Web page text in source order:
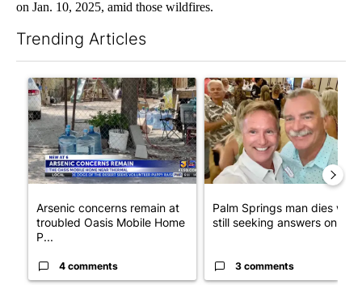
on Jan. 10, 2025, amid those wildfires.
Trending Articles
A trending article titled "Arsenic concerns remain at troubled
Arsenic concerns remain at
troubled Oasis Mobile Home
P...
4 comments
A trending article titled
Palm Springs man dies while
still seeking answers on hu...
3 comments